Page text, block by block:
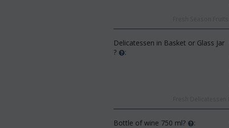
CODE: Af13
(21) roses long stem (random
colors) gift...
Delicatessen in Basket or Glass Jar
?
:
Bottle of wine 750 ml? :